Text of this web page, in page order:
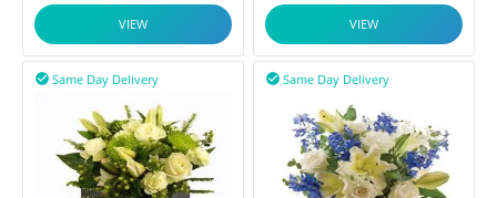
VIEW VIEW
Same Day Delivery
 Same Day Delivery
